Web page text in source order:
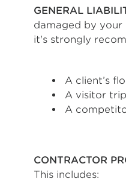
GENERAL
damaged by your
it's strongly
A client’s
A visitor
A
CONTRACTOR
This includes: